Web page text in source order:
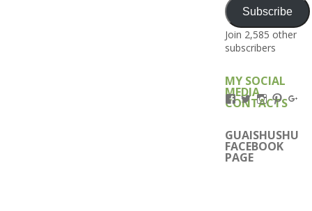
Subscribe
Join 2,585 other
subscribers
MY SOCIAL
MEDIA
CONTACTS
View
Kengls’s
on
Facebook
View
kengls’s
on
Twitter
View
on
Instagram
View
on on
GUAISHUSHU
FACEBOOK
PAGE